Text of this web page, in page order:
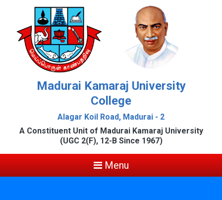
Madurai Kamaraj University
College
Alagar Koil Road, Madurai - 2
A Constituent Unit of Madurai Kamaraj University
(UGC 2(F), 12-B Since 1967)
Menu